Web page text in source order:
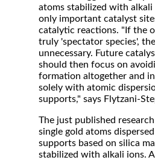
atoms stabilized with alkali
only important catalyst
catalytic reactions. "If the
truly 'spectator species',
unnecessary. Future
should then focus on
formation altogether and
solely with atomic
supports," says Flytzani-
The just published
single gold atoms
supports based on silica
stabilized with alkali ions.